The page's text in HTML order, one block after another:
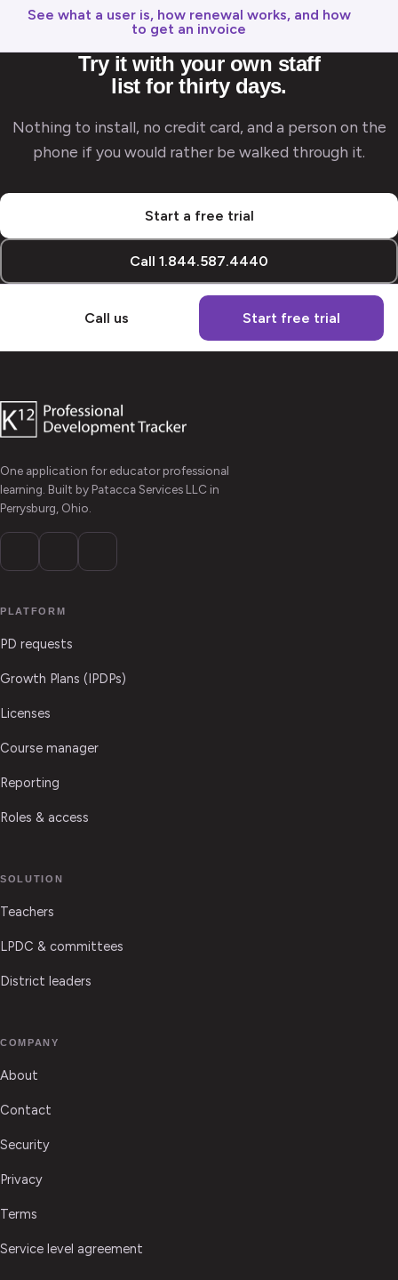
See what a user is, how renewal works, and how
to get an invoice
Try it with your own staff
list for thirty days.
Nothing to install, no credit card, and a person on the
phone if you would rather be walked through it.
Start a free trial
Call 1.844.587.4440
Call us Start free trial
One application for educator professional
learning. Built by Patacca Services LLC in
Perrysburg, Ohio.
PLATFORM
PD requests
Growth Plans (IPDPs)
Licenses
Course manager
Reporting
Roles & access
SOLUTION
Teachers
LPDC & committees
District leaders
COMPANY
About
Contact
Security
Privacy
Terms
Service level agreement